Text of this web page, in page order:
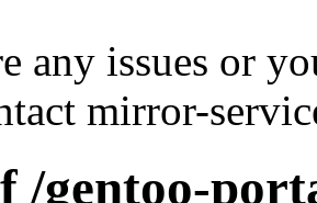
any issues or
mirror-
/gentoo-